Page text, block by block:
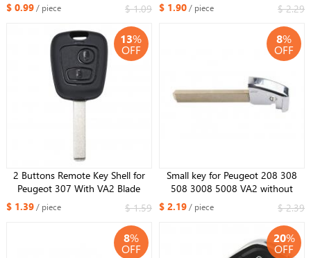
$ 0.99/ piece $ 1.09 $ 1.90/ piece $ 2.29
13%
OFF
2 Buttons Remote Key Shell for
Peugeot 307 With VA2 Blade
$ 1.39/ piece $ 1.59
8%
OFF
Small key for Peugeot 208 308
508 3008 5008 VA2 without
groove kind emergency key
$ 2.19/ piece $ 2.39
8%
OFF
20%
OFF